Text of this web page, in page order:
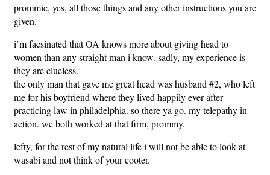
prommie, yes, all those things and any other instructions you are
given.
i’m facsinated that OA knows more about giving head to
women than any straight man i know. sadly, my experience is
they are clueless.
the only man that gave me great head was husband #2, who left
me for his boyfriend where they lived happily ever after
practicing law in philadelphia. so there ya go. my telepathy in
action. we both worked at that firm, prommy.
lefty, for the rest of my natural life i will not be able to look at
wasabi and not think of your cooter.